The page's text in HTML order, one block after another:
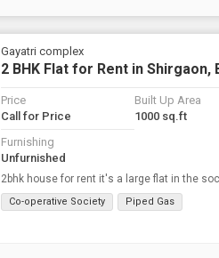
Gayatri complex
2 BHK Flat for Rent in Shirgaon,
Price
Call for Price
Built Up Area
1000 sq.ft
Furnishing
Unfurnished
2bhk house for rent it's a large flat in the
Co-operative Society Piped Gas